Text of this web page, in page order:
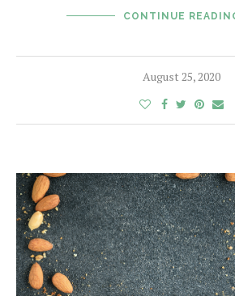
CONTINUE
August 25, 2020